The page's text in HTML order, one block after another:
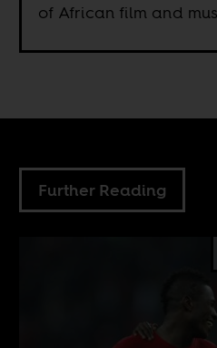
of African film and
Further Reading